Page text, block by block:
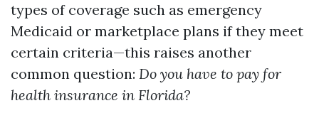
types of coverage such as emergency
Medicaid or marketplace plans if they meet
certain criteria—this raises another
common question: Do you have to pay for
health insurance in Florida?